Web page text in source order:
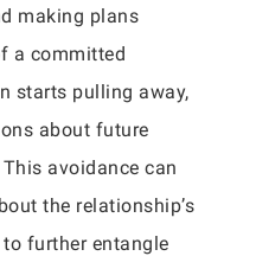
making plans
a committed
starts pulling away,
about future
avoidance can
the relationship’s
further entangle